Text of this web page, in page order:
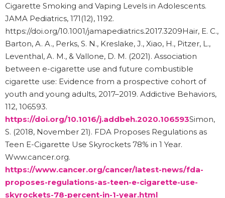
Cigarette Smoking and Vaping Levels in Adolescents.
JAMA Pediatrics, 171(12), 1192.
https://doi.org/10.1001/jamapediatrics.2017.3209Hair, E. C.,
Barton, A. A., Perks, S. N., Kreslake, J., Xiao, H., Pitzer, L.,
Leventhal, A. M., & Vallone, D. M. (2021). Association
between e-cigarette use and future combustible
cigarette use: Evidence from a prospective cohort of
youth and young adults, 2017–2019. Addictive Behaviors,
112, 106593.
https://doi.org/10.1016/j.addbeh.2020.106593Simon,
S. (2018, November 21). FDA Proposes Regulations as
Teen E-Cigarette Use Skyrockets 78% in 1 Year.
Www.cancer.org.
https://www.cancer.org/cancer/latest-news/fda-
proposes-regulations-as-teen-e-cigarette-use-
skyrockets-78-percent-in-1-year.html